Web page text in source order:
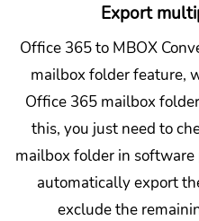
Export
Office 365 to MBOX
mailbox folder feature,
Office 365 mailbox
this, you just need to
mailbox folder in
automatically export
exclude the